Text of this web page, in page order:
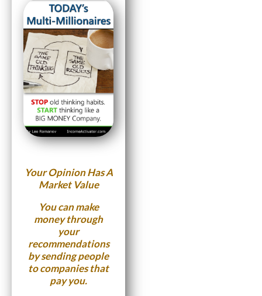
Your Opinion Has A
Market Value
You can make
money through
your
recommendations
by sending people
to companies that
pay you.